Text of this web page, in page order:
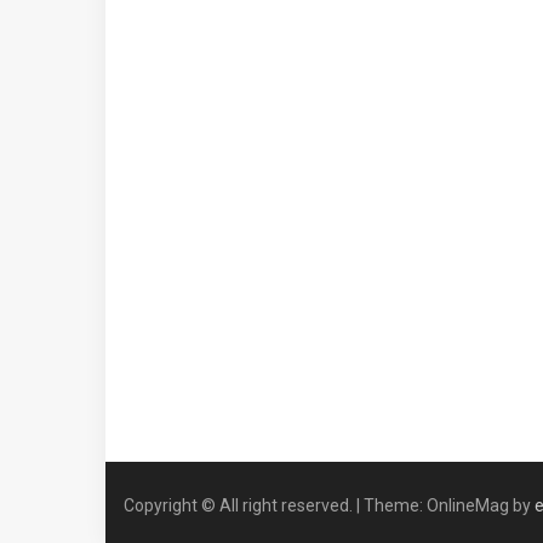
Copyright © All right reserved. Theme: OnlineMag by